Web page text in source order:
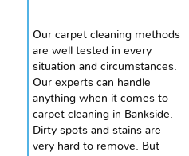
Our carpet cleaning methods
are well tested in every
situation and circumstances.
Our experts can handle
anything when it comes to
carpet cleaning in Bankside.
Dirty spots and stains are
very hard to remove. But